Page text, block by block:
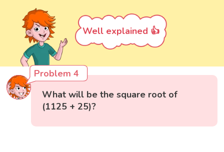
Well explained 👍
Problem 4
What will be the square root of
(1125 + 25)?